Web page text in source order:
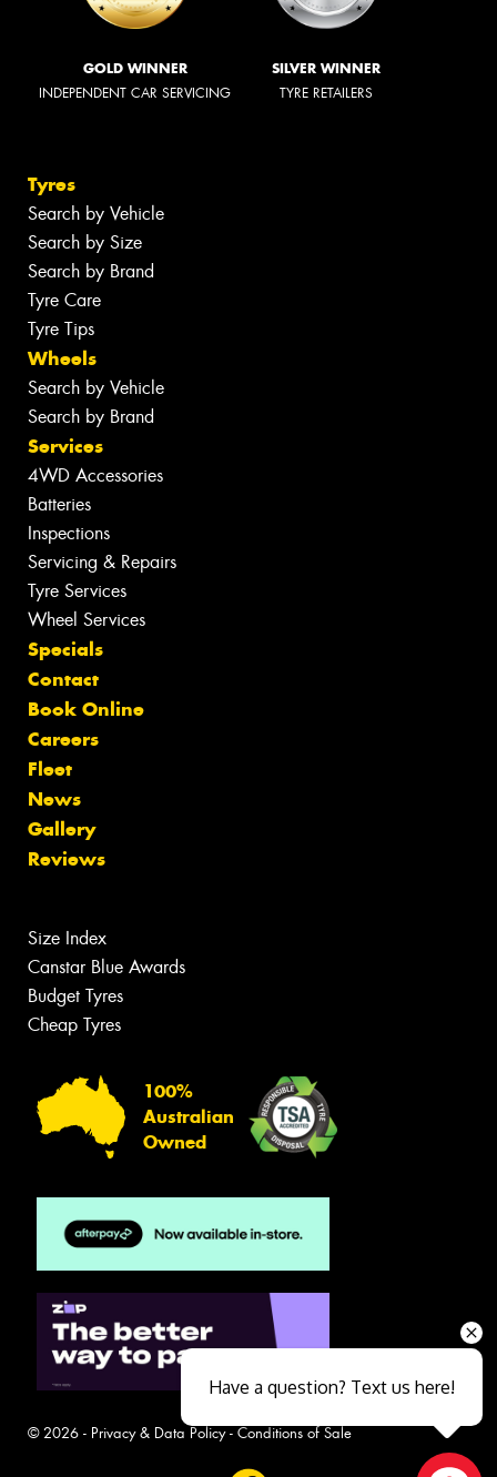
GOLD WINNER
INDEPENDENT CAR SERVICING
SILVER WINNER
TYRE RETAILERS
Tyres
Search by Vehicle
Search by Size
Search by Brand
Tyre Care
Tyre Tips
Wheels
Search by Vehicle
Search by Brand
Services
4WD Accessories
Batteries
Inspections
Servicing & Repairs
Tyre Services
Wheel Services
Specials
Contact
Book Online
Careers
Fleet
News
Gallery
Reviews
Size Index
Canstar Blue Awards
Budget Tyres
Cheap Tyres
100%
Australian
Owned
© 2026 - Privacy & Data Policy- Conditions of Sale
Have a question? Text us here!